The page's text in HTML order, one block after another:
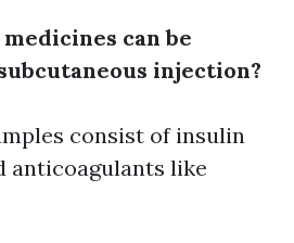
can be
injection?
consist of insulin
anticoagulants like